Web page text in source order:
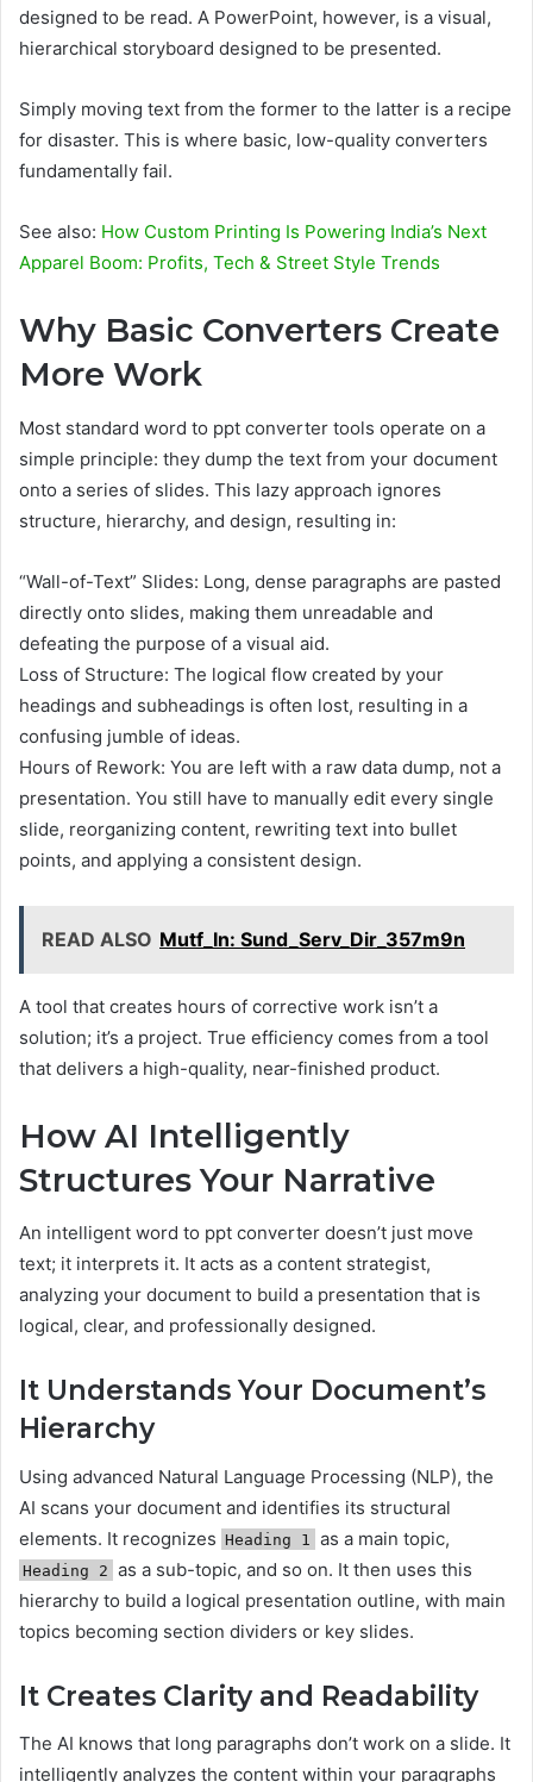
designed to be read. A PowerPoint, however, is a visual,
hierarchical storyboard designed to be presented.
Simply moving text from the former to the latter is a recipe
for disaster. This is where basic, low-quality converters
fundamentally fail.
See also: How Custom Printing Is Powering India’s Next
Apparel Boom: Profits, Tech & Street Style Trends
Why Basic Converters Create
More Work
Most standard word to ppt converter tools operate on a
simple principle: they dump the text from your document
onto a series of slides. This lazy approach ignores
structure, hierarchy, and design, resulting in:
“Wall-of-Text” Slides: Long, dense paragraphs are pasted
directly onto slides, making them unreadable and
defeating the purpose of a visual aid.
Loss of Structure: The logical flow created by your
headings and subheadings is often lost, resulting in a
confusing jumble of ideas.
Hours of Rework: You are left with a raw data dump, not a
presentation. You still have to manually edit every single
slide, reorganizing content, rewriting text into bullet
points, and applying a consistent design.
READ ALSO Mutf_In: Sund_Serv_Dir_357m9n
A tool that creates hours of corrective work isn’t a
solution; it’s a project. True efficiency comes from a tool
that delivers a high-quality, near-finished product.
How AI Intelligently
Structures Your Narrative
An intelligent word to ppt converter doesn’t just move
text; it interprets it. It acts as a content strategist,
analyzing your document to build a presentation that is
logical, clear, and professionally designed.
It Understands Your Document’s
Hierarchy
Using advanced Natural Language Processing (NLP), the
AI scans your document and identifies its structural
elements. It recognizes Heading 1 as a main topic,
Heading 2 as a sub-topic, and so on. It then uses this
hierarchy to build a logical presentation outline, with main
topics becoming section dividers or key slides.
It Creates Clarity and Readability
The AI knows that long paragraphs don’t work on a slide. It
intelligently analyzes the content within your paragraphs